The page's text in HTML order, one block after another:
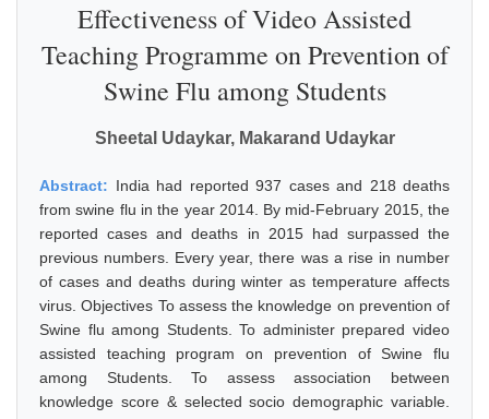
Effectiveness of Video Assisted
Teaching Programme on Prevention of
Swine Flu among Students
Sheetal Udaykar, Makarand Udaykar
Abstract: India had reported 937 cases and 218 deaths
from swine flu in the year 2014. By mid-February 2015, the
reported cases and deaths in 2015 had surpassed the
previous numbers. Every year, there was a rise in number
of cases and deaths during winter as temperature affects
virus. Objectives To assess the knowledge on prevention of
Swine flu among Students. To administer prepared video
assisted teaching program on prevention of Swine flu
among Students. To assess association between
knowledge score & selected socio demographic variable.